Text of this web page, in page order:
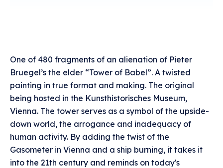
One of 480 fragments of an alienation of Pieter
Bruegel’s the elder “Tower of Babel”. A twisted
painting in true format and making. The original
being hosted in the Kunsthistorisches Museum,
Vienna. The tower serves as a symbol of the upside-
down world, the arrogance and inadequacy of
human activity. By adding the twist of the
Gasometer in Vienna and a ship burning, it takes it
into the 21th century and reminds on today's